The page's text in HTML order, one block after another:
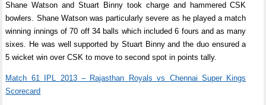
Shane Watson and Stuart Binny took charge and hammered CSK
bowlers. Shane Watson was particularly severe as he played a match
winning innings of 70 off 34 balls which included 6 fours and as many
sixes. He was well supported by Stuart Binny and the duo ensured a
5 wicket win over CSK to move to second spot in points tally.
Match 61 IPL 2013 – Rajasthan Royals vs Chennai Super Kings
Scorecard